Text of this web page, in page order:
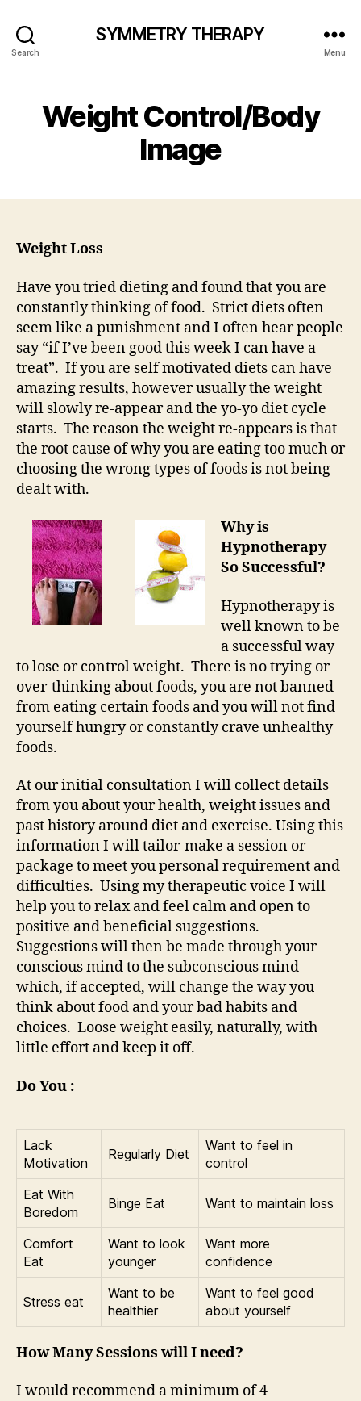
Search
SYMMETRY THERAPY
Menu
Weight Control/Body
Image
Weight Loss
Have you tried dieting and found that you are
constantly thinking of food. Strict diets often
seem like a punishment and I often hear people
say “if I’ve been good this week I can have a
treat”. If you are self motivated diets can have
amazing results, however usually the weight
will slowly re-appear and the yo-yo diet cycle
starts. The reason the weight re-appears is that
the root cause of why you are eating too much or
choosing the wrong types of foods is not being
dealt with.
Why is
Hypnotherapy
So Successful?
Hypnotherapy is
well known to be
a successful way
to lose or control weight. There is no trying or
over-thinking about foods, you are not banned
from eating certain foods and you will not find
yourself hungry or constantly crave unhealthy
foods.
At our initial consultation I will collect details
from you about your health, weight issues and
past history around diet and exercise. Using this
information I will tailor-make a session or
package to meet you personal requirement and
difficulties. Using my therapeutic voice I will
help you to relax and feel calm and open to
positive and beneficial suggestions.
Suggestions will then be made through your
conscious mind to the subconscious mind
which, if accepted, will change the way you
think about food and your bad habits and
choices. Loose weight easily, naturally, with
little effort and keep it off.
Do You :
Lack
Motivation
Regularly Diet
Want to feel in
control
Eat With
Boredom
Binge Eat Want to maintain loss
Comfort
Eat
Want to look
younger
Want more
confidence
Stress eat
Want to be
healthier
Want to feel good
about yourself
How Many Sessions will I need?
I would recommend a minimum of 4